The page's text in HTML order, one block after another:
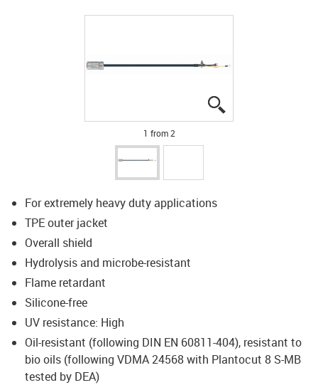
1 from 2
For extremely heavy duty applications
TPE outer jacket
Overall shield
Hydrolysis and microbe-resistant
Flame retardant
Silicone-free
UV resistance: High
Oil-resistant (following DIN EN 60811-404), resistant to
bio oils (following VDMA 24568 with Plantocut 8 S-MB
tested by DEA)